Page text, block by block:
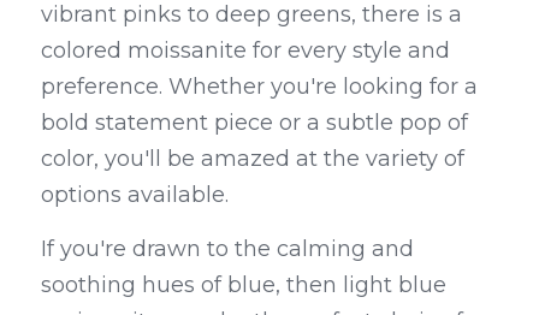
vibrant pinks to deep greens, there is a
colored moissanite for every style and
preference. Whether you're looking for a
bold statement piece or a subtle pop of
color, you'll be amazed at the variety of
options available.
If you're drawn to the calming and
soothing hues of blue, then light blue